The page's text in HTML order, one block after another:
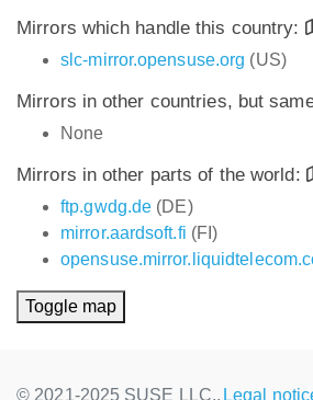
Mirrors which handle this country:
slc-mirror.opensuse.org (US)
Mirrors in other countries, but
None
Mirrors in other parts of the world:
ftp.gwdg.de (DE)
mirror.aardsoft.fi (FI)
Toggle map
© 2021-2025 SUSE LLC., Legal